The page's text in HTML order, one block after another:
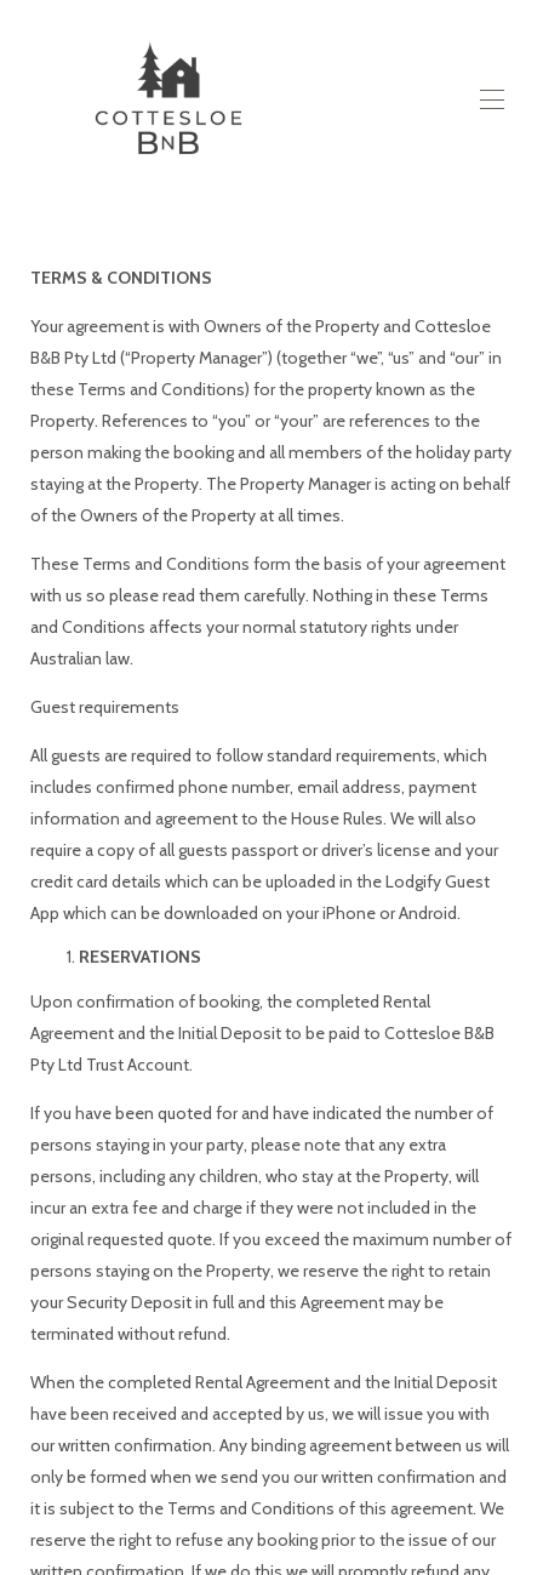
Blog
TERMS & CONDITIONS
Your agreement is with Owners of the Property and Cottesloe
B&B Pty Ltd (“Property Manager”) (together “we”, “us” and “our” in
these Terms and Conditions) for the property known as the
Property. References to “you” or “your” are references to the
person making the booking and all members of the holiday party
staying at the Property. The Property Manager is acting on behalf
of the Owners of the Property at all times.
These Terms and Conditions form the basis of your agreement
with us so please read them carefully. Nothing in these Terms
and Conditions affects your normal statutory rights under
Australian law.
Guest requirements
All guests are required to follow standard requirements, which
includes confirmed phone number, email address, payment
information and agreement to the House Rules. We will also
require a copy of all guests passport or driver’s license and your
credit card details which can be uploaded in the Lodgify Guest
App which can be downloaded on your iPhone or Android.
RESERVATIONS
Upon confirmation of booking, the completed Rental
Agreement and the Initial Deposit to be paid to Cottesloe B&B
Pty Ltd Trust Account.
If you have been quoted for and have indicated the number of
persons staying in your party, please note that any extra
persons, including any children, who stay at the Property, will
incur an extra fee and charge if they were not included in the
original requested quote. If you exceed the maximum number of
persons staying on the Property, we reserve the right to retain
your Security Deposit in full and this Agreement may be
terminated without refund.
When the completed Rental Agreement and the Initial Deposit
have been received and accepted by us, we will issue you with
our written confirmation. Any binding agreement between us will
only be formed when we send you our written confirmation and
it is subject to the Terms and Conditions of this agreement. We
reserve the right to refuse any booking prior to the issue of our